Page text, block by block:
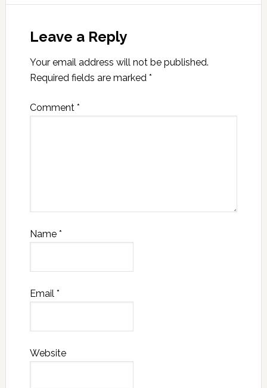
Leave a Reply
Your email address will not be published.
Required fields are marked *
Comment *
Name *
Email *
Website